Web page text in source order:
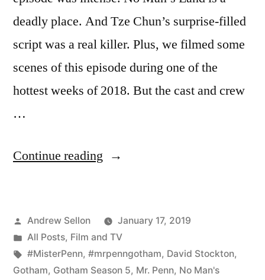
deadly place. And Tze Chun’s surprise-filled
script was a real killer. Plus, we filmed some
scenes of this episode during one of the
hottest weeks of 2018. But the cast and crew
…
Continue reading “Gotham
is
a
Game-
Posted
by
Andrew Sellon
January 17, 2019
Posted
in
All Posts, Film and TV
Tags:
#MisterPenn, #mrpenngotham, David Stockton,
Gotham, Gotham Season 5, Mr. Penn, No Man's